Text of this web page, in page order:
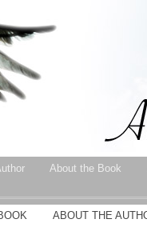
About the Book
ABOUT THE